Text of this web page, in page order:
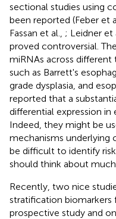
sectional studies using
been reported (Feber et
Fassan et al., ; Leidner et
proved controversial.
miRNAs across
such as Barrett's
grade dysplasia, and
reported that a
differential expression in
Indeed, they might be
mechanisms underlying
be difficult to identify
should think about
Recently, two nice
stratification biomarkers
prospective study and